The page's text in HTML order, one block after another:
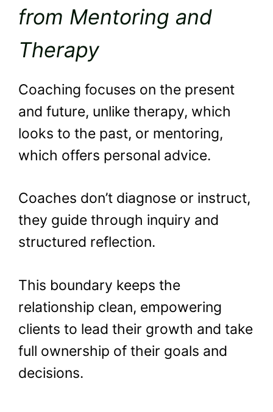
from Mentoring and
Therapy
Coaching focuses on the present
and future, unlike therapy, which
looks to the past, or mentoring,
which offers personal advice.
Coaches don’t diagnose or instruct,
they guide through inquiry and
structured reflection.
This boundary keeps the
relationship clean, empowering
clients to lead their growth and take
full ownership of their goals and
decisions.